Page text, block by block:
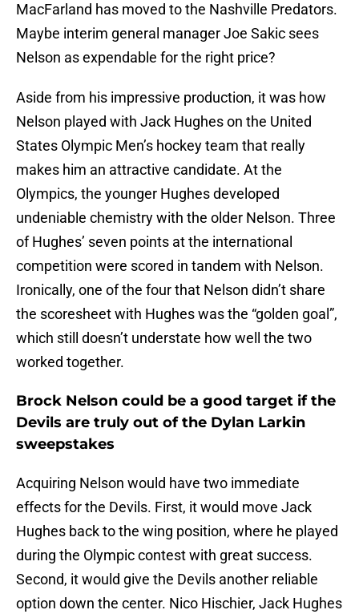
MacFarland has moved to the Nashville Predators.
Maybe interim general manager Joe Sakic sees
Nelson as expendable for the right price?
Aside from his impressive production, it was how
Nelson played with Jack Hughes on the United
States Olympic Men’s hockey team that really
makes him an attractive candidate. At the
Olympics, the younger Hughes developed
undeniable chemistry with the older Nelson. Three
of Hughes’ seven points at the international
competition were scored in tandem with Nelson.
Ironically, one of the four that Nelson didn’t share
the scoresheet with Hughes was the “golden goal”,
which still doesn’t understate how well the two
worked together.
Brock Nelson could be a good target if the
Devils are truly out of the Dylan Larkin
sweepstakes
Acquiring Nelson would have two immediate
effects for the Devils. First, it would move Jack
Hughes back to the wing position, where he played
during the Olympic contest with great success.
Second, it would give the Devils another reliable
option down the center. Nico Hischier, Jack Hughes